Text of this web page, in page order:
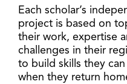
Each scholar’s
project is based on
their work, expertise
challenges in their
to build skills they
when they return